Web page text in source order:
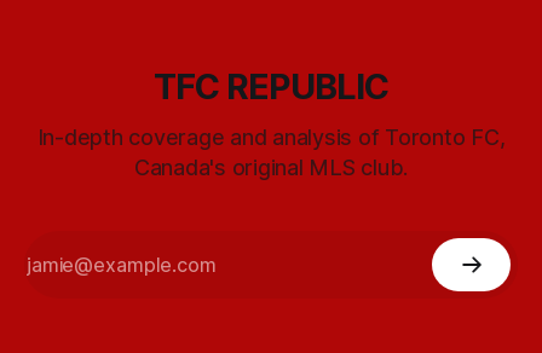
TFC REPUBLIC
In-depth coverage and analysis of Toronto FC,
Canada's original MLS club.